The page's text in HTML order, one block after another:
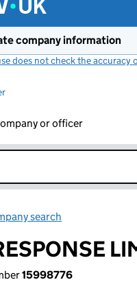
company information
does not check the accuracy
or officer
search
15998776